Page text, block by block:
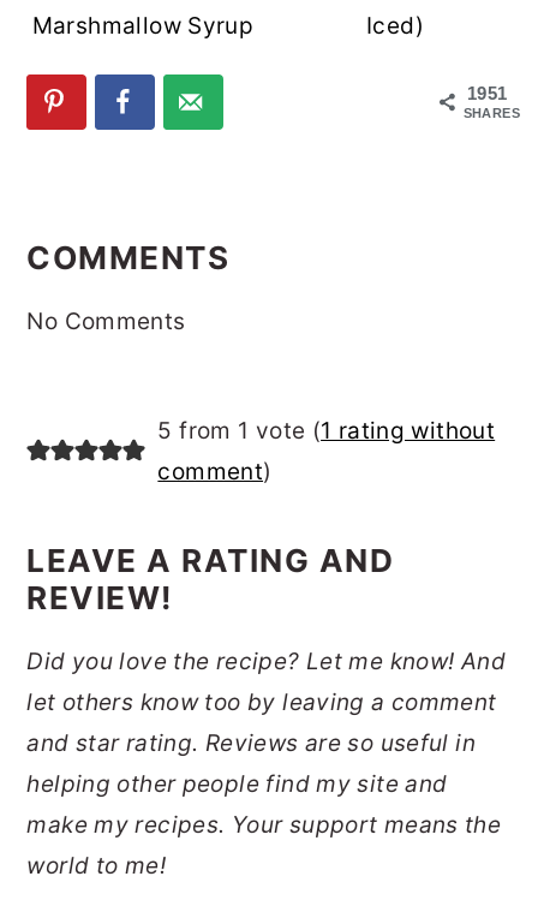
Marshmallow Syrup
Iced)
1951
SHARES
INTERACTIONS
COMMENTS
No Comments
5 from 1 vote (1 rating without
comment)
LEAVE A RATING AND
REVIEW!
Did you love the recipe? Let me know! And
let others know too by leaving a comment
and star rating. Reviews are so useful in
helping other people find my site and
make my recipes. Your support means the
world to me!